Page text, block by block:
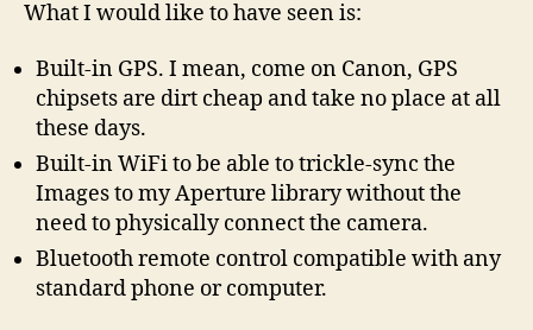
What I would like to have seen is:
Built-in GPS. I mean, come on Canon, GPS
chipsets are dirt cheap and take no place at all
these days.
Built-in WiFi to be able to trickle-sync the
Images to my Aperture library without the
need to physically connect the camera.
Bluetooth remote control compatible with any
standard phone or computer.